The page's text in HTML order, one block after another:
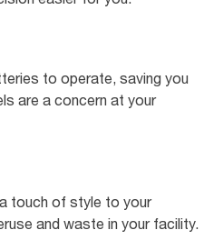
to operate, saving you
are a concern at your
touch of style to your
and waste in your facility.